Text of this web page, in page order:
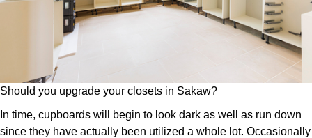
Should you upgrade your closets in Sakaw?
In time, cupboards will begin to look dark as well as run down
since they have actually been utilized a whole lot. Occasionally